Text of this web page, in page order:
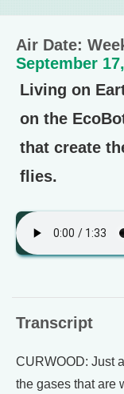
Air Date:
September
Living on
on the
that create
flies.
Transcript
CURWOOD: Just
the gases that are